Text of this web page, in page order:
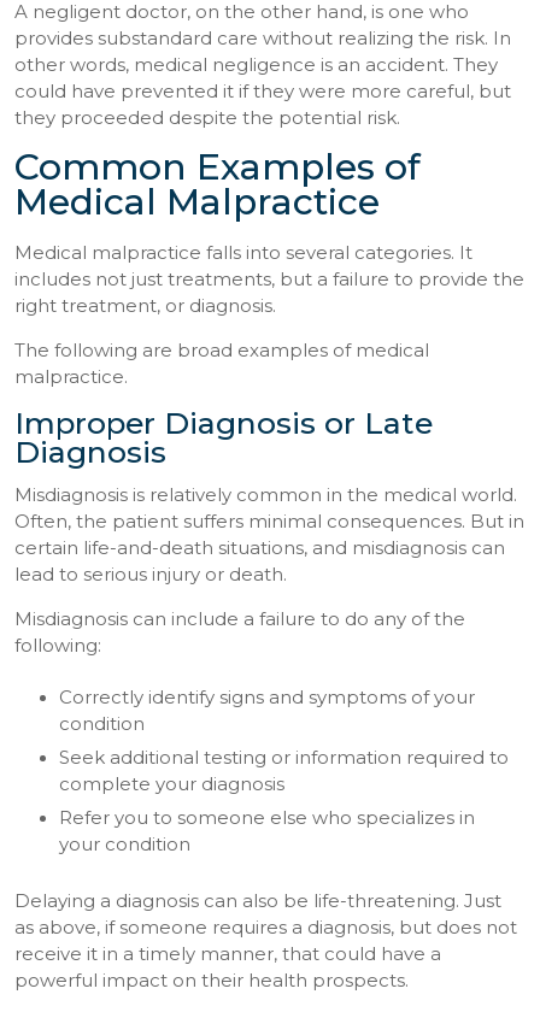
A negligent doctor, on the other hand, is one who
provides substandard care without realizing the risk. In
other words, medical negligence is an accident. They
could have prevented it if they were more careful, but
they proceeded despite the potential risk.
Common Examples of
Medical Malpractice
Medical malpractice falls into several categories. It
includes not just treatments, but a failure to provide the
right treatment, or diagnosis.
The following are broad examples of medical
malpractice.
Improper Diagnosis or Late
Diagnosis
Misdiagnosis is relatively common in the medical world.
Often, the patient suffers minimal consequences. But in
certain life-and-death situations, and misdiagnosis can
lead to serious injury or death.
Misdiagnosis can include a failure to do any of the
following:
Correctly identify signs and symptoms of your
condition
Seek additional testing or information required to
complete your diagnosis
Refer you to someone else who specializes in
your condition
Delaying a diagnosis can also be life-threatening. Just
as above, if someone requires a diagnosis, but does not
receive it in a timely manner, that could have a
powerful impact on their health prospects.